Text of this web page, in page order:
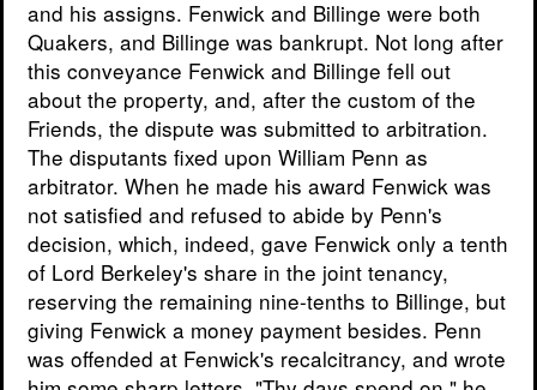
and his assigns. Fenwick and Billinge were both
Quakers, and Billinge was bankrupt. Not long after
this conveyance Fenwick and Billinge fell out
about the property, and, after the custom of the
Friends, the dispute was submitted to arbitration.
The disputants fixed upon William Penn as
arbitrator. When he made his award Fenwick was
not satisfied and refused to abide by Penn's
decision, which, indeed, gave Fenwick only a tenth
of Lord Berkeley's share in the joint tenancy,
reserving the remaining nine-tenths to Billinge, but
giving Fenwick a money payment besides. Penn
was offended at Fenwick's recalcitrancy, and wrote